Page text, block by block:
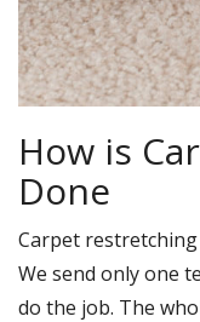
How is
Done
Carpet
We send only one
do the job. The